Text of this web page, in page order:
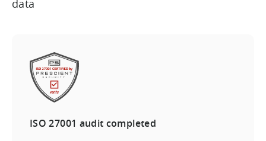
data
ISO 27001 audit completed